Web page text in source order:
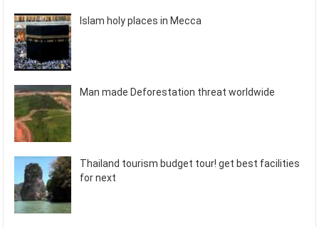
Islam holy places in Mecca
Man made Deforestation threat worldwide
Thailand tourism budget tour! get best facilities
for next